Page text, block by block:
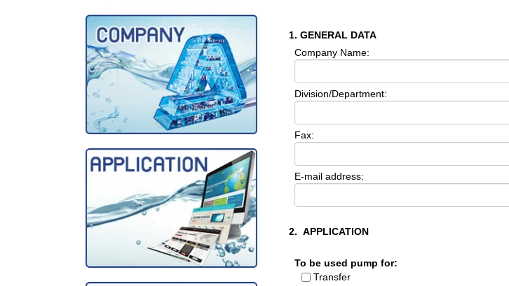
1. GENERAL DATA
Company Name:
Division/Department:
Fax:
E-mail address:
2. APPLICATION
To be used pump for:
Transfer